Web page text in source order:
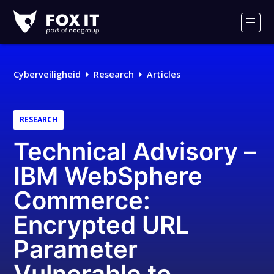
IT
Cyberveiligheid Research Articles
RESEARCH
Technical Advisory –
IBM WebSphere
Commerce:
Encrypted URL
Parameter